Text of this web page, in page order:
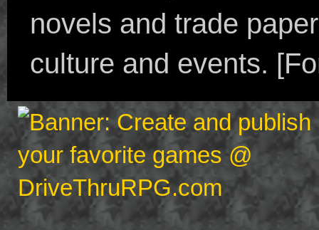
novels and trade
culture and events.